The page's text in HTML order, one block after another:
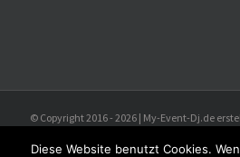
© Copyright 2016 - 2026 | My-Event-Dj.de
Diese Website benutzt Cookies.